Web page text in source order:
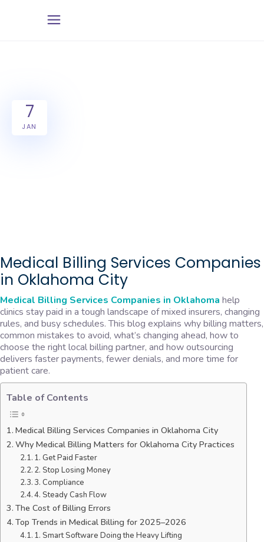
7
JAN
Medical Billing Services Companies
in Oklahoma City
Medical Billing Services Companies in Oklahoma help
clinics stay paid in a tough landscape of mixed insurers, changing
rules, and busy schedules. This blog explains why billing matters,
common mistakes to avoid, what’s changing ahead, how to
choose the right local billing partner, and how outsourcing
delivers faster payments, fewer denials, and more time for
patient care.
Table of Contents
Medical Billing Services Companies in Oklahoma City
Why Medical Billing Matters for Oklahoma City Practices
1. Get Paid Faster
2. Stop Losing Money
3. Compliance
4. Steady Cash Flow
The Cost of Billing Errors
Top Trends in Medical Billing for 2025–2026
1. Smart Software Doing the Heavy Lifting